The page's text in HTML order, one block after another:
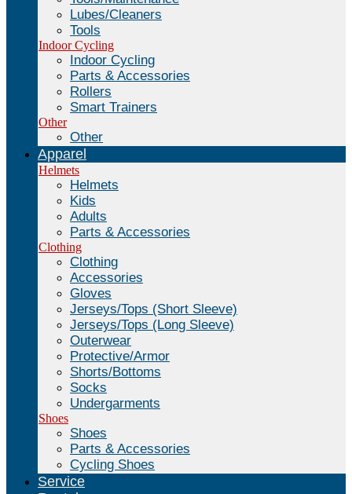
Lubes/Cleaners
Tools
Indoor Cycling
Indoor Cycling
Parts & Accessories
Rollers
Smart Trainers
Other
Other
Apparel
Helmets
Helmets
Kids
Adults
Parts & Accessories
Clothing
Clothing
Accessories
Gloves
Jerseys/Tops (Short Sleeve)
Jerseys/Tops (Long Sleeve)
Outerwear
Protective/Armor
Shorts/Bottoms
Socks
Undergarments
Shoes
Shoes
Parts & Accessories
Cycling Shoes
Service